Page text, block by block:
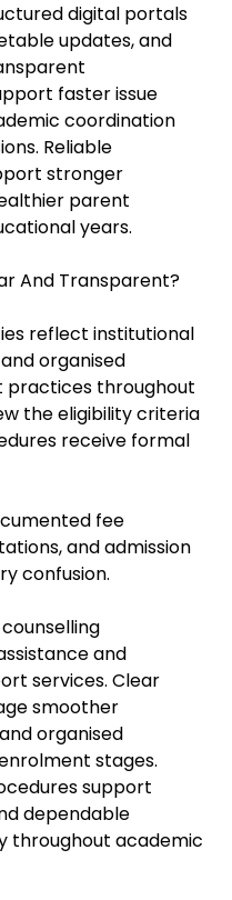
digital portals
updates, and
faster issue
coordination
Reliable
stronger
parent
years.
And Transparent?
reflect institutional
organised
practices throughout
the eligibility criteria
receive formal
fee
and admission
confusion.
and
services. Clear
smoother
organised
stages.
support
dependable
throughout academic